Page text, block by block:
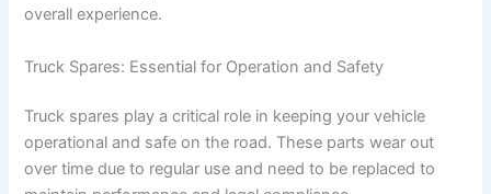
overall experience.
Truck Spares: Essential for Operation and Safety
Truck spares play a critical role in keeping your vehicle
operational and safe on the road. These parts wear out
over time due to regular use and need to be replaced to